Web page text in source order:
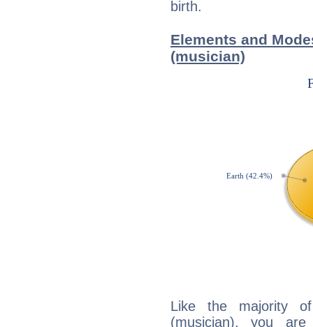
birth.
Elements and
(musician)
Like the majority
(musician), you